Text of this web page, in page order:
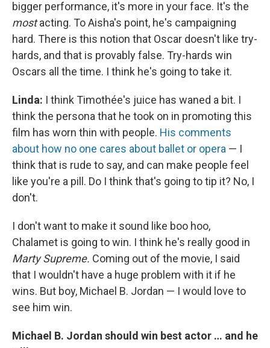
bigger performance, it's more in your face. It's the
mostacting. To Aisha's point, he's campaigning
hard. There is this notion that Oscar doesn't like try-
hards, and that is provably false. Try-hards win
Oscars all the time. I think he's going to take it.
Linda: I think Timothée's juice has waned a bit. I
think the persona that he took on in promoting this
film has worn thin with people. His comments
about how no one cares about ballet or opera — I
think that is rude to say, and can make people feel
like you're a pill. Do I think that's going to tip it? No, I
don't.
I don't want to make it sound like boo hoo,
Chalamet is going to win. I think he's really good in
Marty Supreme. Coming out of the movie, I said
that I wouldn't have a huge problem with it if he
wins. But boy, Michael B. Jordan — I would love to
see him win.
Michael B. Jordan should win best actor … and he